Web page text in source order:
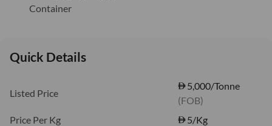
Container
Quick Details
Listed Price
5,000/Tonne
(FOB)
Price Per Kg
5/Kg